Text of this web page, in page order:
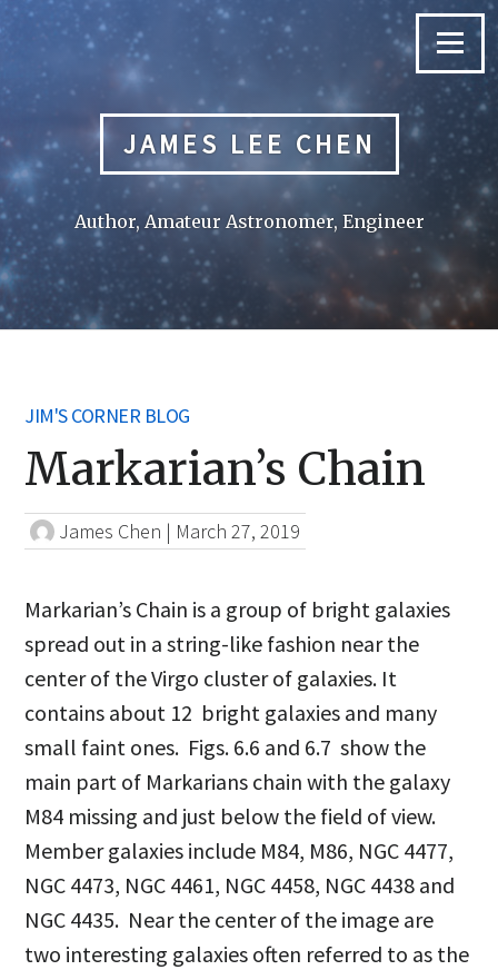
Skip
content
Menu
JAMES LEE CHEN
Author, Amateur Astronomer, Engineer
JIM'S CORNER BLOG
Markarian’s Chain
James Chen | March 27, 2019
Markarian’s Chain is a group of bright galaxies
spread out in a string-like fashion near the
center of the Virgo cluster of galaxies. It
contains about 12 bright galaxies and many
small faint ones. Figs. 6.6 and 6.7 show the
main part of Markarians chain with the galaxy
M84 missing and just below the field of view.
Member galaxies include M84, M86, NGC 4477,
NGC 4473, NGC 4461, NGC 4458, NGC 4438 and
NGC 4435. Near the center of the image are
two interesting galaxies often referred to as the